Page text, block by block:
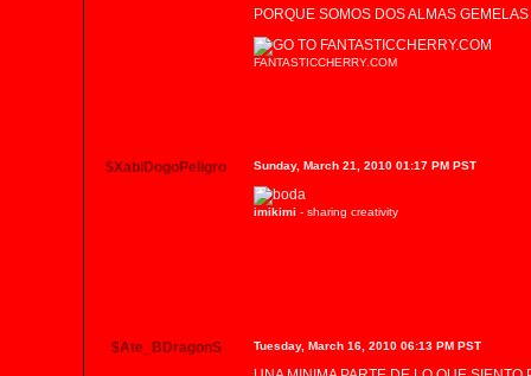
PORQUE SOMOS DOS ALMAS
FANTASTICCHERRY.COM
$XabiDogoPeligro Sunday, March 21, 2010 01:17 PM PST
imikimi - sharing creativity
$Ate_BDragonS Tuesday, March 16, 2010 06:13 PM PST